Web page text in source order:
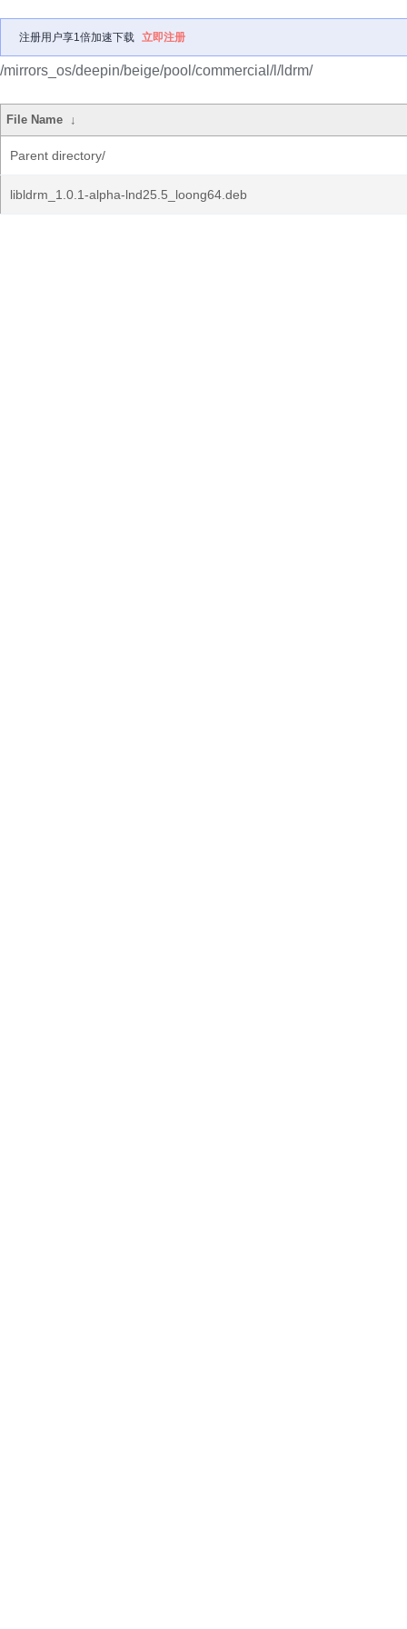
注册用户享1倍加速下载 立即注册
/mirrors_os/deepin/beige/pool/commercial/l/ldrm/
File Name ↓
Parent directory/
libldrm_1.0.1-alpha-lnd25.5_loong64.deb